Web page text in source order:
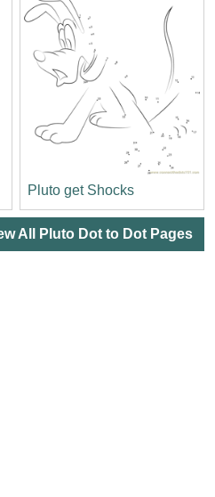
Pluto get Shocks
All Pluto Dot to Dot Pages